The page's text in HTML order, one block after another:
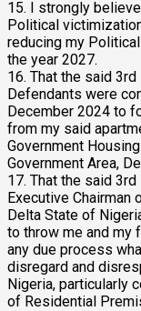
15. I strongly
Political
reducing my
the year 2027.
16. That the said
Defendants were
December 2024 to
from my said
Government
Government Area,
17. That the said
Executive Chairman
Delta State of
to throw me and my
any due process
disregard and
Nigeria, particularly
of Residential